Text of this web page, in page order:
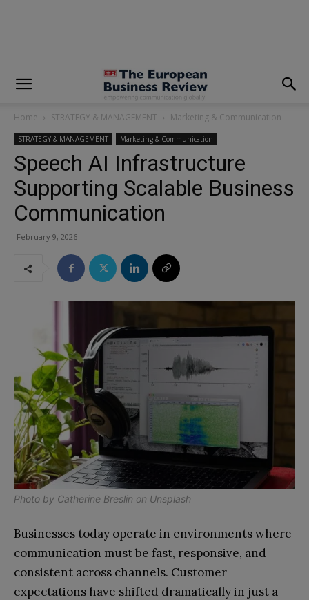
Home STRATEGY & MANAGEMENT Marketing & Communication
STRATEGY & MANAGEMENT Marketing & Communication
Speech AI Infrastructure
Supporting Scalable Business
Communication
February 9, 2026
Photo by Catherine Breslin on Unsplash
Businesses today operate in environments where
communication must be fast, responsive, and
consistent across channels. Customer
expectations have shifted dramatically in just a